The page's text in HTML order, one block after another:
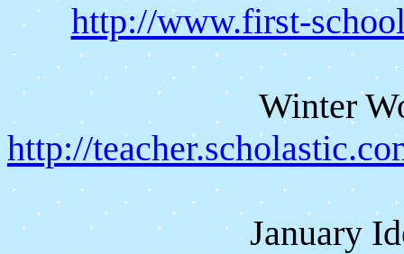
http://www.first-
Winter
http://
January